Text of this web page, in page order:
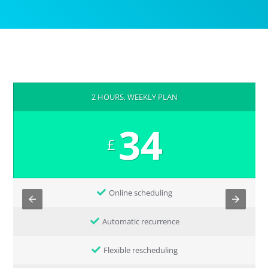
2 HOURS, WEEKLY PLAN
£ 34
Online scheduling
Automatic recurrence
Flexible rescheduling